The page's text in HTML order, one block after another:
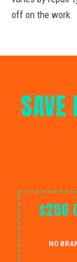
off on the work.
SAVE
$250
NO